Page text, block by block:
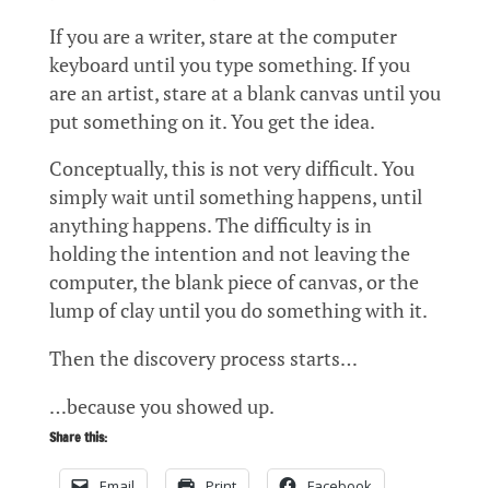
If you are a writer, stare at the computer
keyboard until you type something. If you
are an artist, stare at a blank canvas until you
put something on it. You get the idea.
Conceptually, this is not very difficult. You
simply wait until something happens, until
anything happens. The difficulty is in
holding the intention and not leaving the
computer, the blank piece of canvas, or the
lump of clay until you do something with it.
Then the discovery process starts…
…because you showed up.
Share this: